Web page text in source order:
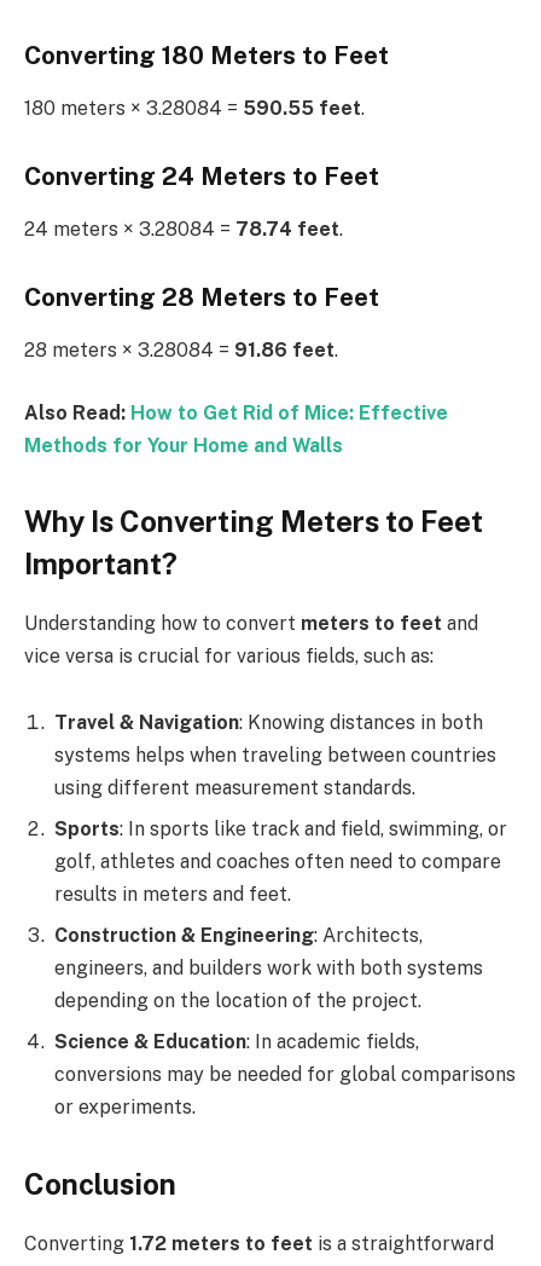
Converting 180 Meters to Feet
180 meters × 3.28084 = 590.55 feet.
Converting 24 Meters to Feet
24 meters × 3.28084 = 78.74 feet.
Converting 28 Meters to Feet
28 meters × 3.28084 = 91.86 feet.
Also Read: How to Get Rid of Mice: Effective
Methods for Your Home and Walls
Why Is Converting Meters to Feet
Important?
Understanding how to convert meters to feet and
vice versa is crucial for various fields, such as:
Travel & Navigation: Knowing distances in both
systems helps when traveling between countries
using different measurement standards.
Sports: In sports like track and field, swimming, or
golf, athletes and coaches often need to compare
results in meters and feet.
Construction & Engineering: Architects,
engineers, and builders work with both systems
depending on the location of the project.
Science & Education: In academic fields,
conversions may be needed for global comparisons
or experiments.
Conclusion
Converting 1.72 meters to feet is a straightforward